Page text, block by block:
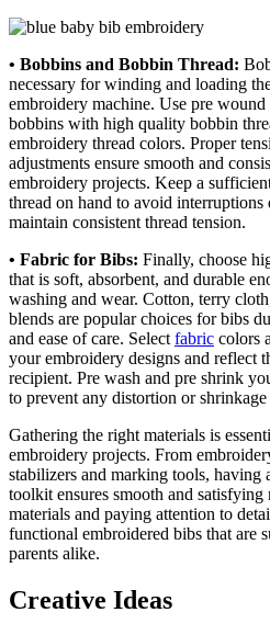
• Bobbins and Bobbin Thread:
necessary for winding and loading
embroidery machine. Use pre
bobbins with high quality bobbin
embroidery thread colors. Proper
adjustments ensure smooth and
embroidery projects. Keep a
thread on hand to avoid
maintain consistent thread tension.
• Fabric for Bibs: Finally, choose
that is soft, absorbent, and durable
washing and wear. Cotton, terry
blends are popular choices for bibs
and ease of care. Select fabric colors
your embroidery designs and reflect
recipient. Pre wash and pre shrink
to prevent any distortion or
Gathering the right materials is
embroidery projects. From
stabilizers and marking tools, having
toolkit ensures smooth and
materials and paying attention to
functional embroidered bibs that are
parents alike.
Creative Ideas